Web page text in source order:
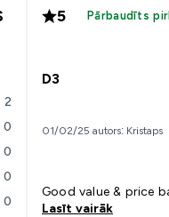
2
0
0
0
0
5 Pārbaudīts
D3
01/02/25 autors: Kristaps
Good value & price
Lasīt vairāk